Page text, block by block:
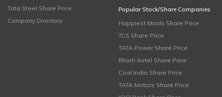
Tata Steel Share Price
Company Directory
Popular Stock/Share Companies
Happiest Minds Share Price
TCS Share Price
TATA Power Share Price
Bharti Airtel Share Price
Coal India Share Price
TATA Motors Share Price